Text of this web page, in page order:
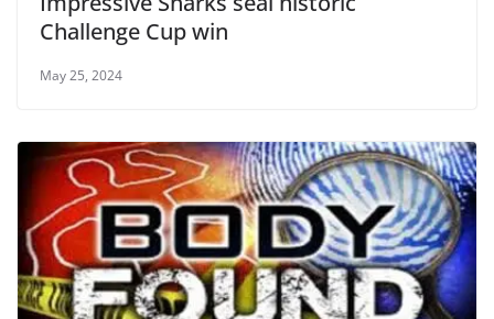
Challenge Cup win
May 25, 2024